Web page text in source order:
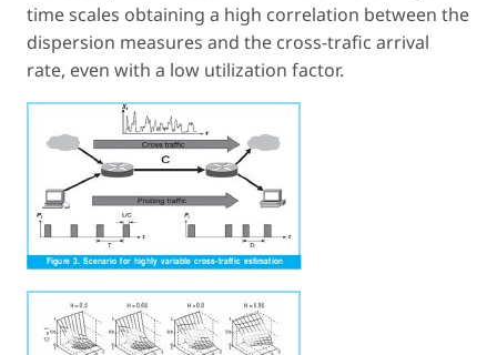
time scales obtaining a high correlation between the
dispersion measures and the cross-trafic arrival
rate, even with a low utilization factor.